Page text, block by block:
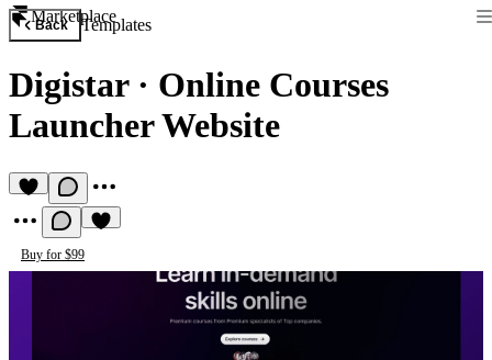
Marketplace
Back Templates
Digistar· Online Courses
Launcher Website
Buy for $99